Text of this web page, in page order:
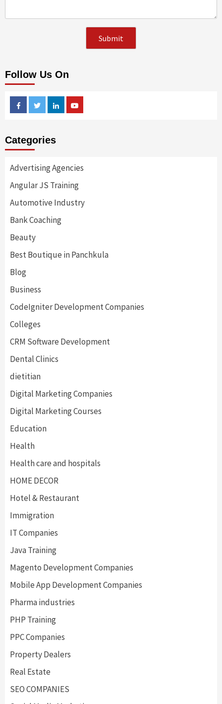
Follow Us On
FacebookTwitterLinkedin
Categories
Advertising Agencies
Angular JS Training
Automotive Industry
Bank Coaching
Beauty
Best Boutique in Panchkula
Blog
Business
CodeIgniter Development Companies
Colleges
CRM Software Development
Dental Clinics
dietitian
Digital Marketing Companies
Digital Marketing Courses
Education
Health
Health care and hospitals
HOME DECOR
Hotel & Restaurant
Immigration
IT Companies
Java Training
Magento Development Companies
Mobile App Development Companies
Pharma industries
PHP Training
PPC Companies
Property Dealers
Real Estate
SEO COMPANIES